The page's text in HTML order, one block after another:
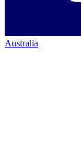
Australia